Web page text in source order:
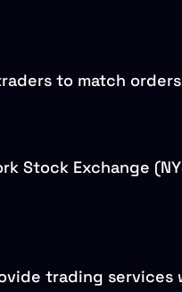
to match
Stock Exchange
trading